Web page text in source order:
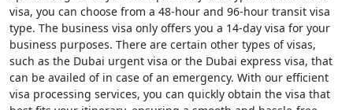
Whether you are sitting in Greater Accra, Ashanti
Region, the Western Region, Central Region, or
anywhere across Ghana's 16 regions — no embassy visit,
no paper form, no queue. A standard 30-daydubai visa
visa, you can choose from a 48-hour and 96-hour transit visa
type. The business visa only offers you a 14-day visa for your
business purposes. There are certain other types of visas,
such as the Dubai urgent visa or the Dubai express visa, that
can be availed of in case of an emergency. With our efficient
visa processing services, you can quickly obtain the visa that